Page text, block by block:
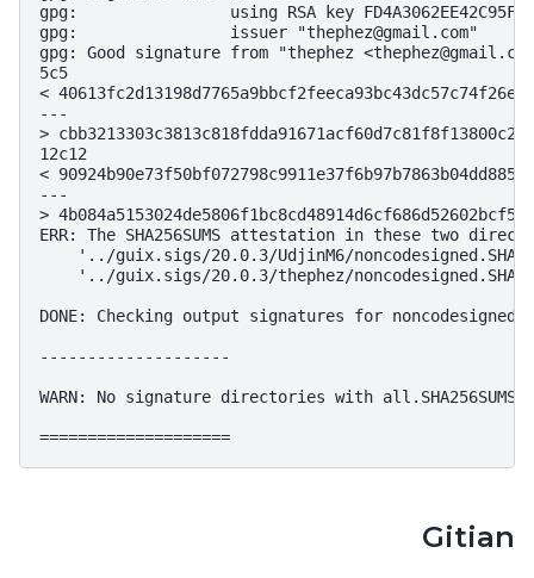
gpg:                using RSA key
gpg:                issuer "thephez@gmail.com"
gpg: Good signature from "thephez
5c5
<
---
>
12c12
<
---
>
ERR: The SHA256SUMS attestation in these two
'../guix.sigs/20.0.3/UdjinM6/
'../guix.sigs/20.0.3/thephez/
DONE: Checking output signatures for
--------------------
WARN: No signature directories with all.SHA256SUMS
Gitian